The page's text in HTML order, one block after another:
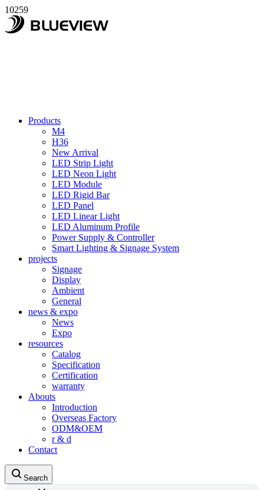
10259
Products
M4
H36
New Arrival
LED Strip Light
LED Neon Light
LED Module
LED Rigid Bar
LED Panel
LED Linear Light
LED Aluminum Profile
Power Supply & Controller
Smart Lighting & Signage System
projects
Signage
Display
Ambient
General
news & expo
News
Expo
resources
Catalog
Specification
Certification
warranty
Abouts
Introduction
Overseas Factory
ODM&OEM
r & d
Contact
Search